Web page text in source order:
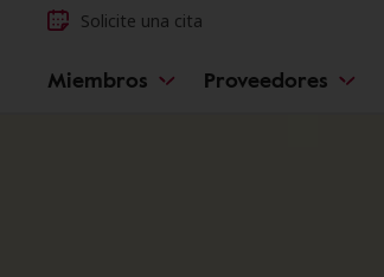
Solicite una cita
Miembros Proveedores